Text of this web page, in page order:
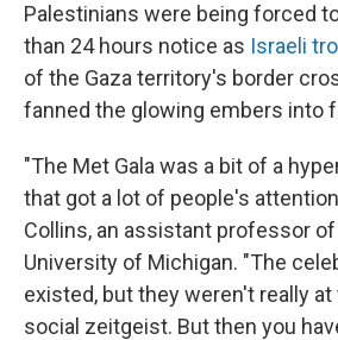
Palestinians were being forced
than 24 hours notice as Israeli
of the Gaza territory's border
fanned the glowing embers into
"The Met Gala was a bit of a
that got a lot of people's
Collins, an assistant professor
University of Michigan. "The
existed, but they weren't really
social zeitgeist. But then you